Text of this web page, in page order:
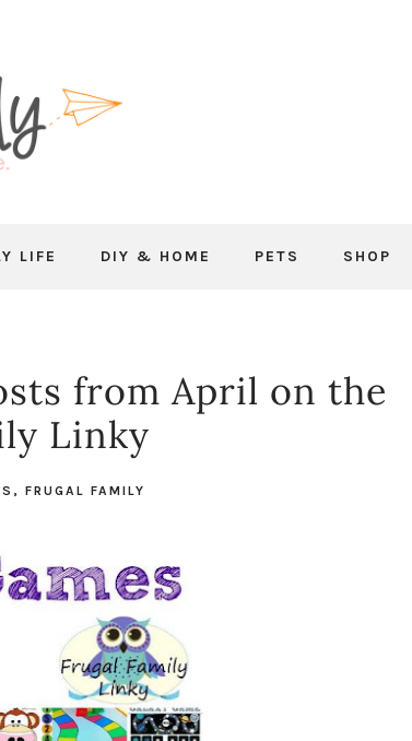
LIFE DIY & HOME PETS SHOP
from April on the
Linky
, FRUGAL FAMILY